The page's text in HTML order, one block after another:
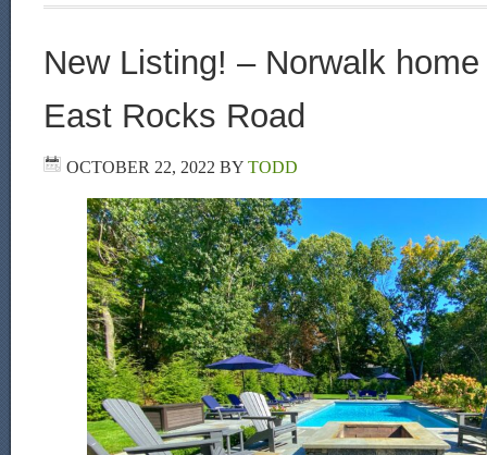
New Listing! – Norwalk
East Rocks Road
OCTOBER 22, 2022 BY TODD